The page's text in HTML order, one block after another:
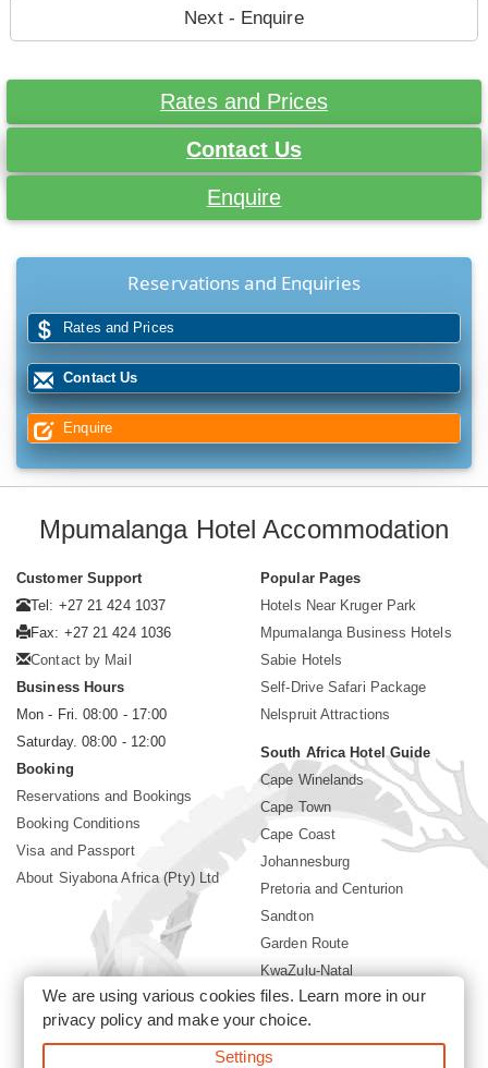
Next - Enquire
Rates and Prices
Contact Us
Enquire
Reservations and Enquiries
Rates and Prices
Contact Us
Enquire
Mpumalanga Hotel Accommodation
Customer Support
Tel: +27 21 424 1037
Fax: +27 21 424 1036
Contact by Mail
Business Hours
Mon - Fri. 08:00 - 17:00
Saturday. 08:00 - 12:00
Booking
Reservations and Bookings
Booking Conditions
Visa and Passport
About Siyabona Africa (Pty) Ltd
Popular Pages
Hotels Near Kruger Park
Mpumalanga Business Hotels
Sabie Hotels
Self-Drive Safari Package
Nelspruit Attractions
South Africa Hotel Guide
Cape Winelands
Cape Town
Cape Coast
Johannesburg
Pretoria and Centurion
Sandton
Garden Route
KwaZulu-Natal
Limpopo
Sun City Resort
We are using various cookies files. Learn more in our
privacy policyand make your choice.
Settings